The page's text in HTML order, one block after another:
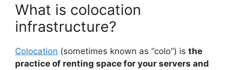
What is colocation
infrastructure?
Colocation (sometimes known as “colo”) is the
practice of renting space for your servers and